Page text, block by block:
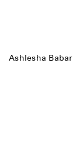
Ashlesha Babar